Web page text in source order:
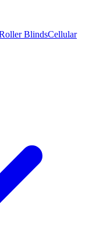
BlindsCellular